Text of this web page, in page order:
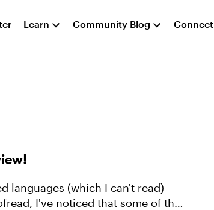
Learn Community Blog Connect
languages (which I can't read)
I've noticed that some of the